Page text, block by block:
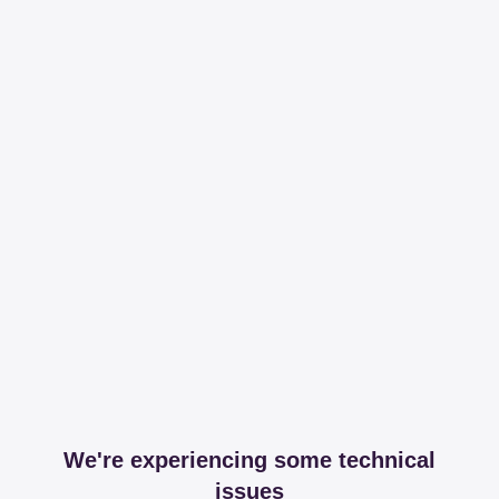
We're experiencing some technical
issues